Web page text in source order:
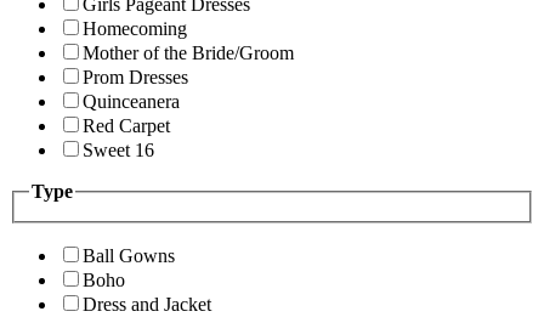
Homecoming
Mother of the Bride/Groom
Prom Dresses
Quinceanera
Red Carpet
Sweet 16
Type
Ball Gowns
Boho
Dress and Jacket